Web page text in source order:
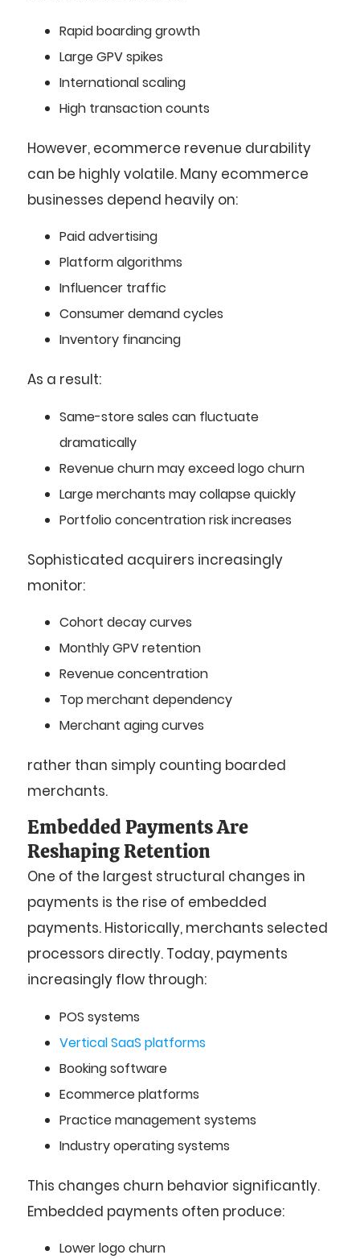
Rapid boarding growth
Large GPV spikes
International scaling
High transaction counts
However, ecommerce revenue durability
can be highly volatile. Many ecommerce
businesses depend heavily on:
Paid advertising
Platform algorithms
Influencer traffic
Consumer demand cycles
Inventory financing
As a result:
Same-store sales can fluctuate
dramatically
Revenue churn may exceed logo churn
Large merchants may collapse quickly
Portfolio concentration risk increases
Sophisticated acquirers increasingly
monitor:
Cohort decay curves
Monthly GPV retention
Revenue concentration
Top merchant dependency
Merchant aging curves
rather than simply counting boarded
merchants.
Embedded Payments Are
Reshaping Retention
One of the largest structural changes in
payments is the rise of embedded
payments. Historically, merchants selected
processors directly. Today, payments
increasingly flow through:
POS systems
Vertical SaaS platforms
Booking software
Ecommerce platforms
Practice management systems
Industry operating systems
This changes churn behavior significantly.
Embedded payments often produce:
Lower logo churn